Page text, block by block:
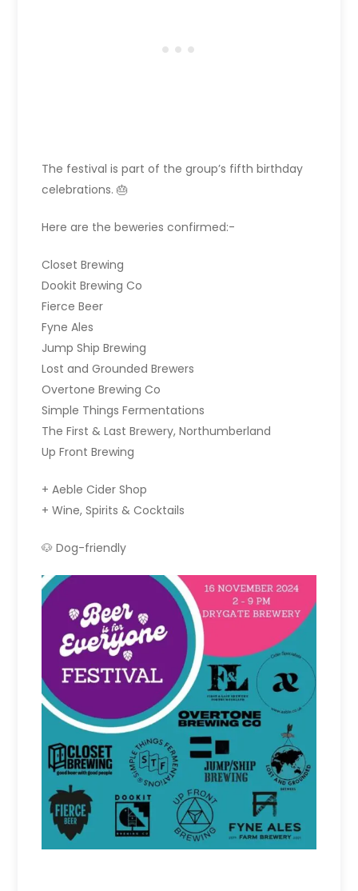
The festival is part of the group’s fifth birthday
celebrations. 🎂
Here are the beweries confirmed:-
Closet Brewing
Dookit Brewing Co
Fierce Beer
Fyne Ales
Jump Ship Brewing
Lost and Grounded Brewers
Overtone Brewing Co
Simple Things Fermentations
The First & Last Brewery, Northumberland
Up Front Brewing
+ Aeble Cider Shop
+ Wine, Spirits & Cocktails
🐶 Dog-friendly